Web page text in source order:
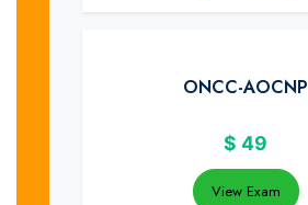
ONCC-AOCNP
$ 49
View Exam